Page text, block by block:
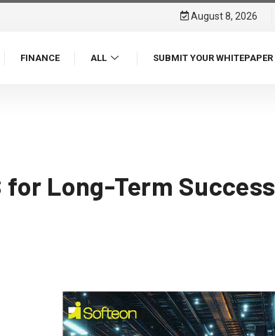
August 8, 2026
FINANCE ALL SUBMIT YOUR WHITEPAPER
for Long-Term Success